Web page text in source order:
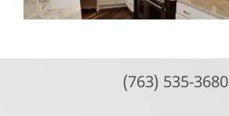
(763) 535-3680